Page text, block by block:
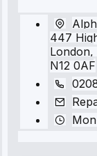
447
London,
N12 0AF